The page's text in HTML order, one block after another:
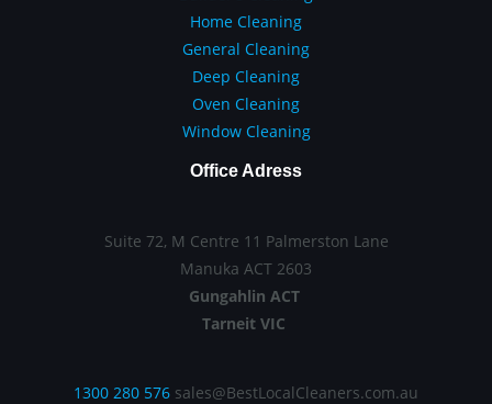
Home Cleaning
General Cleaning
Deep Cleaning
Oven Cleaning
Window Cleaning
Office Adress
Suite 72, M Centre 11 Palmerston Lane
Manuka ACT 2603
Gungahlin ACT
Tarneit VIC
1300 280 576 sales@BestLocalCleaners.com.au